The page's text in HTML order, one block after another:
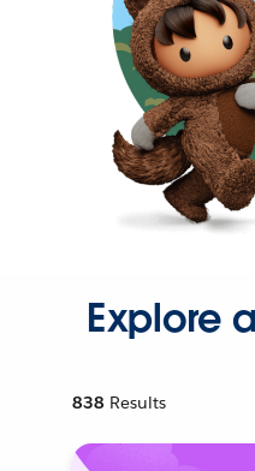
Explore
838 Results